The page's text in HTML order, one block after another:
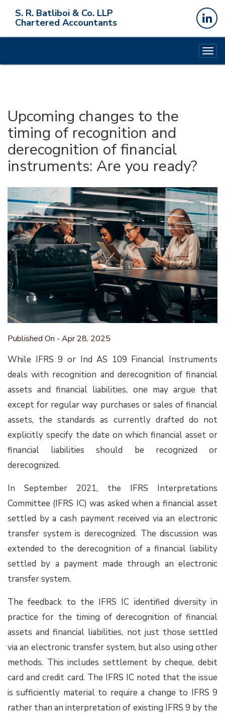
S. R. Batliboi & Co. LLP
Chartered Accountants
Upcoming changes to the
timing of recognition and
derecognition of financial
instruments: Are you ready?
Published On - Apr 28, 2025
While IFRS 9 or Ind AS 109 Financial Instruments
deals with recognition and derecognition of financial
assets and financial liabilities, one may argue that
except for regular way purchases or sales of financial
assets, the standards as currently drafted do not
explicitly specify the date on which financial asset or
financial liabilities should be recognized or
derecognized.
In September 2021, the IFRS Interpretations
Committee (IFRS IC) was asked when a financial asset
settled by a cash payment received via an electronic
transfer system is derecognized. The discussion was
extended to the derecognition of a financial liability
settled by a payment made through an electronic
transfer system.
The feedback to the IFRS IC identified diversity in
practice for the timing of derecognition of financial
assets and financial liabilities, not just those settled
via an electronic transfer system, but also using other
methods. This includes settlement by cheque, debit
card and credit card. The IFRS IC noted that the issue
is sufficiently material to require a change to IFRS 9
rather than an interpretation of existing IFRS 9 by the